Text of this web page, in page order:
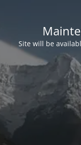
Site will be